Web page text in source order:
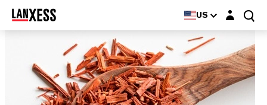
US Login layer